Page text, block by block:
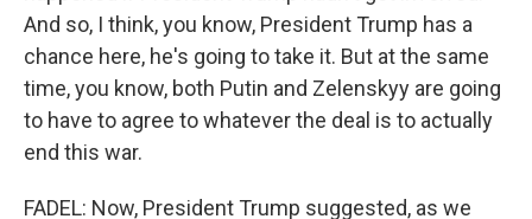
And so, I think, you know, President Trump has a
chance here, he's going to take it. But at the same
time, you know, both Putin and Zelenskyy are going
to have to agree to whatever the deal is to actually
end this war.
FADEL: Now, President Trump suggested, as we